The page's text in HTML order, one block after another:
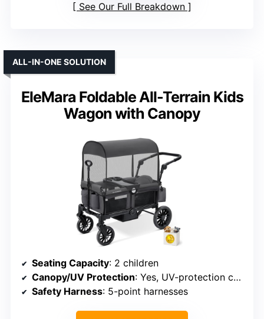
See Our Full Breakdown
EleMara Foldable All-Terrain Kids
Wagon with Canopy
ALL-IN-ONE SOLUTION
Seating Capacity: 2 children
Canopy/UV Protection: Yes, UV-protection canopy
Safety Harness: 5-point harnesses